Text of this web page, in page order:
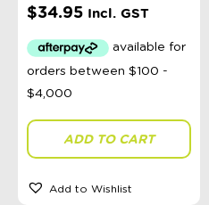
$34.95 Incl. GST
ADD TO CART
Add to Wishlist